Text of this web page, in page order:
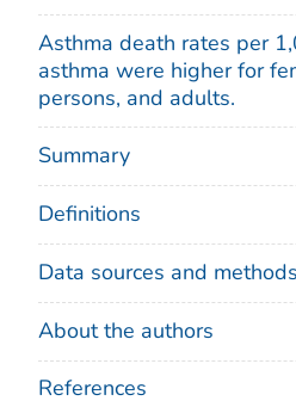
Asthma death rates per
asthma were higher for
persons, and adults.
Summary
Definitions
Data sources and methods
About the authors
References